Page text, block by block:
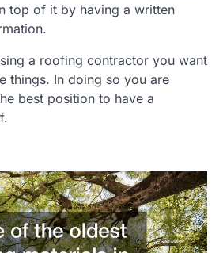
top of it by having a written
a roofing contractor you want
things. In doing so you are
best position to have a